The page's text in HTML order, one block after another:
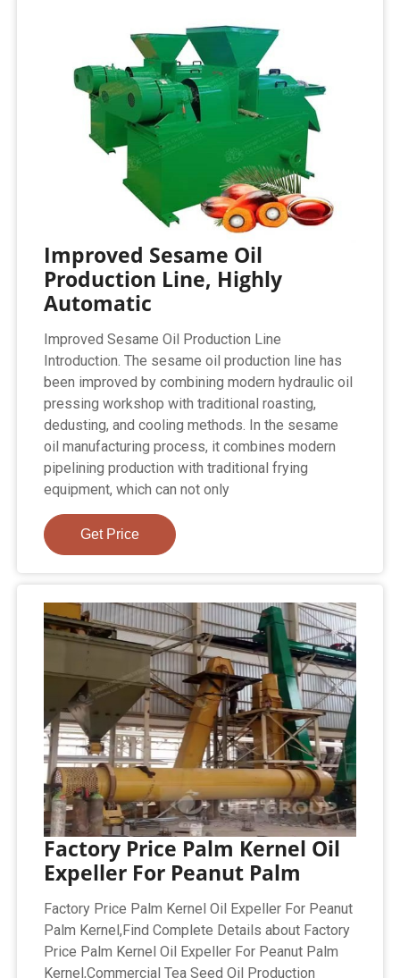
Improved Sesame Oil
Production Line, Highly
Automatic
Improved Sesame Oil Production Line
Introduction. The sesame oil production line has
been improved by combining modern hydraulic oil
pressing workshop with traditional roasting,
dedusting, and cooling methods. In the sesame
oil manufacturing process, it combines modern
pipelining production with traditional frying
equipment, which can not only
Get Price
Factory Price Palm Kernel Oil
Expeller For Peanut Palm
Factory Price Palm Kernel Oil Expeller For Peanut
Palm Kernel,Find Complete Details about Factory
Price Palm Kernel Oil Expeller For Peanut Palm
Kernel,Commercial Tea Seed Oil Production